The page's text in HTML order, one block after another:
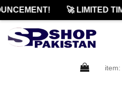
🚀 LIMITED
item: